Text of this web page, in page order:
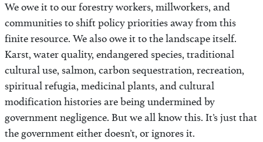
We owe it to our forestry workers, millworkers, and
communities to shift policy priorities away from this
finite resource. We also owe it to the landscape itself.
Karst, water quality, endangered species, traditional
cultural use, salmon, carbon sequestration, recreation,
spiritual refugia, medicinal plants, and cultural
modification histories are being undermined by
government negligence. But we all know this. It’s just that
the government either doesn’t, or ignores it.